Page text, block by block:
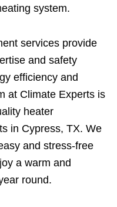
system.
services provide
and safety
efficiency and
at Climate Experts is
heater
in Cypress, TX. We
and stress-free
a warm and
round.